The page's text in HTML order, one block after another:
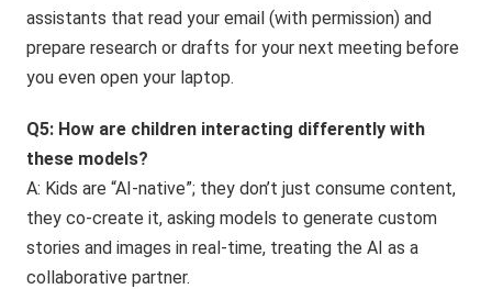
assistants that read your email (with permission) and
prepare research or drafts for your next meeting before
you even open your laptop.
Q5: How are children interacting differently with
these models?
A: Kids are “AI-native”; they don’t just consume content,
they co-create it, asking models to generate custom
stories and images in real-time, treating the AI as a
collaborative partner.